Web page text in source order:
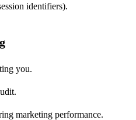
identifiers).
you.
marketing performance.